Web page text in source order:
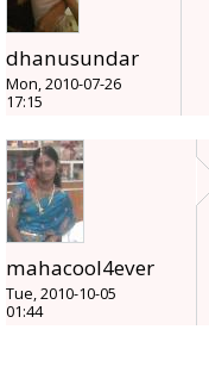
dhanusundar
Mon, 2010-07-26
17:15
mahacool4ever
Tue, 2010-10-05
01:44